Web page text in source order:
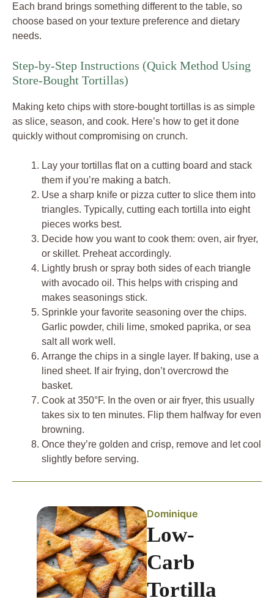
Each brand brings something different to the table, so
choose based on your texture preference and dietary
needs.
Step-by-Step Instructions (Quick Method Using
Store-Bought Tortillas)
Making keto chips with store-bought tortillas is as simple
as slice, season, and cook. Here’s how to get it done
quickly without compromising on crunch.
Lay your tortillas flat on a cutting board and stack
them if you’re making a batch.
Use a sharp knife or pizza cutter to slice them into
triangles. Typically, cutting each tortilla into eight
pieces works best.
Decide how you want to cook them: oven, air fryer,
or skillet. Preheat accordingly.
Lightly brush or spray both sides of each triangle
with avocado oil. This helps with crisping and
makes seasonings stick.
Sprinkle your favorite seasoning over the chips.
Garlic powder, chili lime, smoked paprika, or sea
salt all work well.
Arrange the chips in a single layer. If baking, use a
lined sheet. If air frying, don’t overcrowd the
basket.
Cook at 350°F. In the oven or air fryer, this usually
takes six to ten minutes. Flip them halfway for even
browning.
Once they’re golden and crisp, remove and let cool
slightly before serving.
Dominique
Low-
Carb
Tortilla